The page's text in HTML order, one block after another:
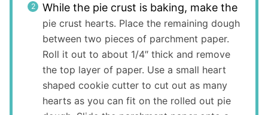
While the pie crust is baking, make the
pie crust hearts. Place the remaining dough
between two pieces of parchment paper.
Roll it out to about 1/4″ thick and remove
the top layer of paper. Use a small heart
shaped cookie cutter to cut out as many
hearts as you can fit on the rolled out pie